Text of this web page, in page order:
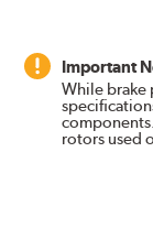
Important
While brake
rotors used